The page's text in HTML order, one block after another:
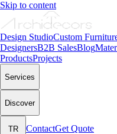
Skip to content
Design StudioCustom
DesignersB2B SalesBlog
ProductsProjects
Services
Discover
TR ContactGet Quote